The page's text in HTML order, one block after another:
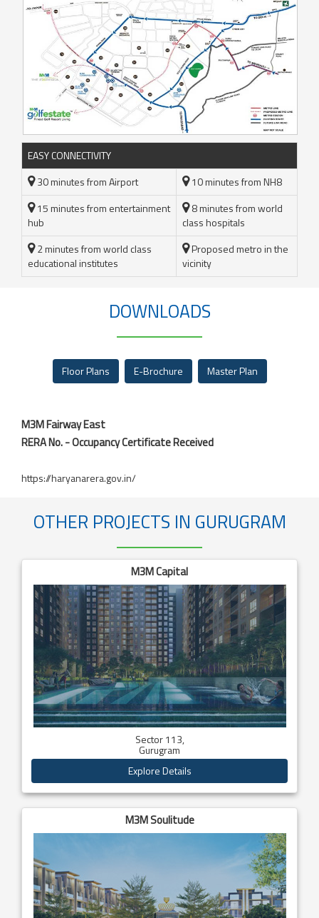
EASY CONNECTIVITY
30 minutes from Airport
10 minutes from NH8
15 minutes from entertainment
hub
8 minutes from world
class hospitals
2 minutes from world class
educational institutes
Proposed metro in the
vicinity
DOWNLOADS
Floor Plans E-Brochure Master Plan
M3M Fairway East
RERA No. - Occupancy Certificate Received
https://haryanarera.gov.in/
OTHER PROJECTS IN GURUGRAM
M3M Capital
Sector 113,
Gurugram
Explore Details
M3M Soulitude